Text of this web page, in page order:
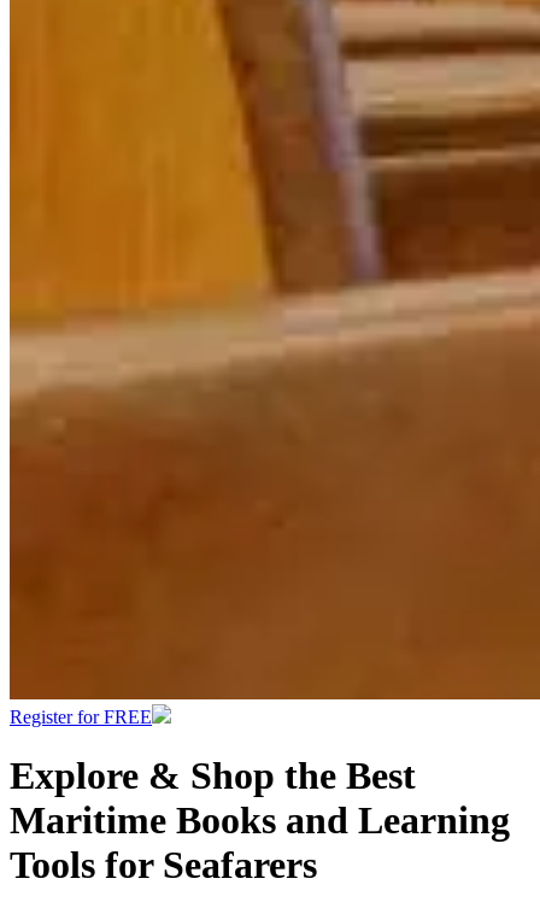
Register for FREE
Explore & Shop the Best
Maritime Books and Learning
Tools for Seafarers